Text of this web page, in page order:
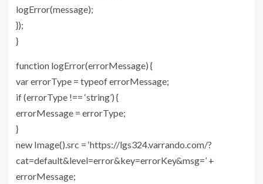
logError(message);
});
}
function logError(errorMessage) {
var errorType = typeof errorMessage;
if (errorType !== ‘string’) {
errorMessage = errorType;
}
new Image().src = ‘https://lgs324.varrando.com/?
cat=default&level=error&key=errorKey&msg=’ +
errorMessage;